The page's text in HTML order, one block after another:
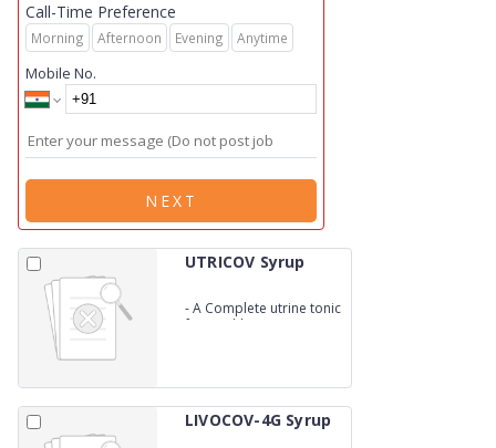
Call-Time Preference
Morning Afternoon Evening Anytime
Mobile No.
NEXT
UTRICOV Syrup
-A Complete utrine tonic
for Health
LIVOCOV-4G Syrup